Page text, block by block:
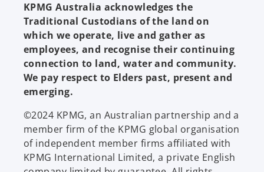
KPMG Australia acknowledges the
Traditional Custodians of the land on
which we operate, live and gather as
employees, and recognise their continuing
connection to land, water and community.
We pay respect to Elders past, present and
emerging.
©2024 KPMG, an Australian partnership and a
member firm of the KPMG global organisation
of independent member firms affiliated with
KPMG International Limited, a private English